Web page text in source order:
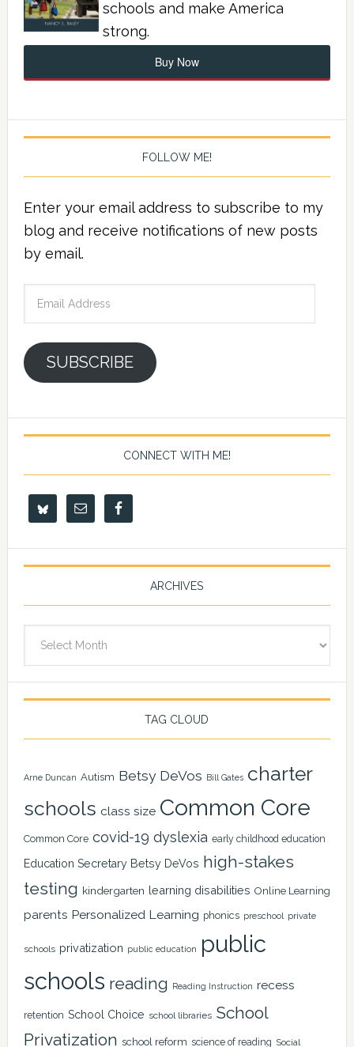
schools and make America
strong.
Buy Now
FOLLOW ME!
Enter your email address to subscribe to my
blog and receive notifications of new posts
by email.
SUBSCRIBE
CONNECT WITH ME!
ARCHIVES
TAG CLOUD
Arne Duncan Autism Betsy DeVos Bill Gates charter
schools class size Common Core
Common Core covid-19 dyslexia early childhood education
Education Secretary Betsy DeVos high-stakes
testing kindergarten learning disabilities Online Learning
parents Personalized Learning phonics preschool private
schools privatization public education
public
schools reading Reading Instruction recess
retention School Choice school libraries School
Privatization school reform science of reading Social